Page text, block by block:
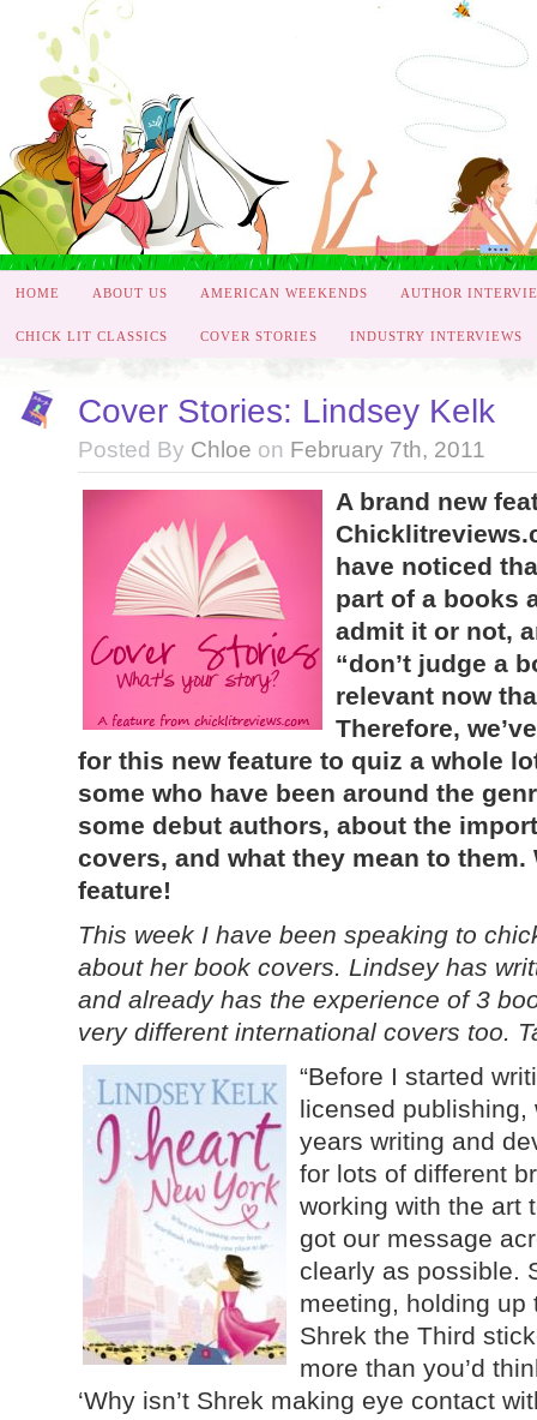
HOME ABOUT US AMERICAN WEEKENDS AUTHOR
CHICK LIT CLASSICS COVER STORIES INDUSTRY INTERVIEWS
Cover Stories: Lindsey Kelk
Posted By Chloe on February 7th, 2011
A brand new
have noticed
part of a books
admit it or not,
“don’t judge a
relevant now
Therefore,
for this new feature to quiz a whole
some who have been around the
some debut authors, about the
covers, and what they mean to them.
feature!
This week I have been speaking to
about her book covers. Lindsey has
and already has the experience of 3
very different international covers too.
“Before I started
licensed
years writing and
for lots of different
working with the art
got our message
clearly as possible.
meeting, holding up
Shrek the Third
more than you’d
‘Why isn’t Shrek making eye contact